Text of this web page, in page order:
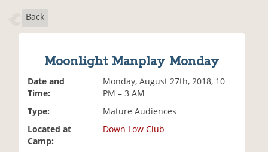
Back
Moonlight Manplay Monday
Date and
Time:
Monday, August 27th, 2018, 10
PM – 3 AM
Type:
Mature Audiences
Located at
Camp:
Down Low Club